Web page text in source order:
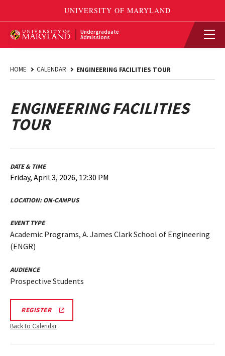
Undergraduate
Admissions
HOME CALENDAR ENGINEERING FACILITIES TOUR
ENGINEERING FACILITIES
TOUR
DATE & TIME
Friday, April 3, 2026, 12:30 PM
LOCATION:ON-CAMPUS
EVENT TYPE
Academic Programs, A. James Clark School of Engineering
(ENGR)
AUDIENCE
Prospective Students
REGISTERREGISTRATION
FOR
ENGINEERING
TOUR
Back to Calendar